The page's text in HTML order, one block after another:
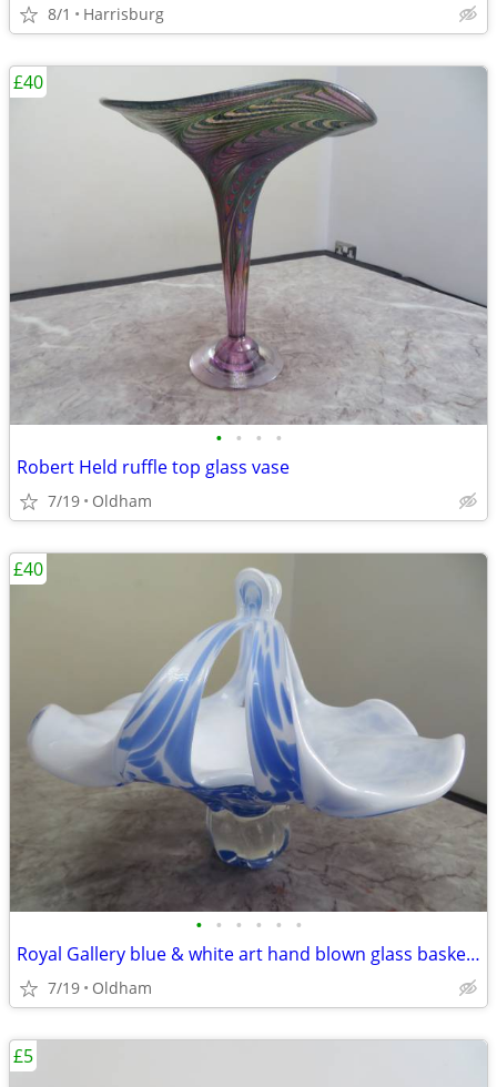
8/1 Harrisburg
• • • •
Robert Held ruffle top glass vase
7/19 Oldham
£40
• • • • • •
Royal Gallery blue & white art hand blown glass basket/pedestal bowl
7/19 Oldham
£40
£5